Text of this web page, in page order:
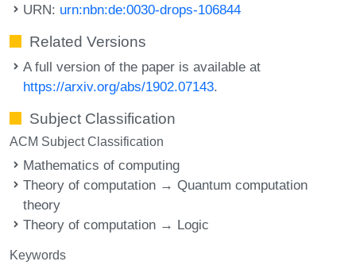
URN: urn:nbn:de:0030-drops-106844
Related Versions
A full version of the paper is available at
https://arxiv.org/abs/1902.07143.
Subject Classification
ACM Subject Classification
Mathematics of computing
Theory of computation → Quantum computation
theory
Theory of computation → Logic
Keywords